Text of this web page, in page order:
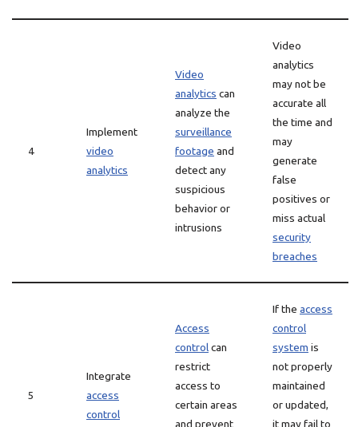
4
Implement
video
analytics
Video
analytics can
analyze the
surveillance
footage and
detect any
suspicious
behavior or
intrusions
Video
analytics
may not be
accurate all
the time and
may
generate
false
positives or
miss actual
security
breaches
5
Integrate
access
control
Access
controlcan
restrict
access to
certain areas
and prevent
If the access
control
system is
not properly
maintained
or updated,
it may fail to